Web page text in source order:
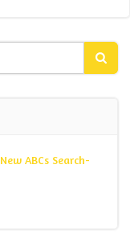
ABCs Search-